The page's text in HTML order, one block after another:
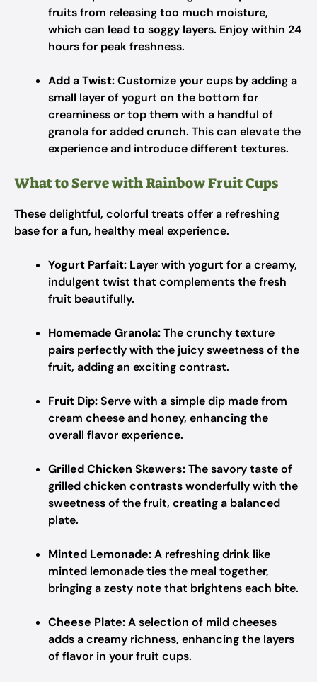
fruits from releasing too much moisture,
which can lead to soggy layers. Enjoy within 24
hours for peak freshness.
Add a Twist:Customize your cups by adding a
small layer of yogurt on the bottom for
creaminess or top them with a handful of
granola for added crunch. This can elevate the
experience and introduce different textures.
What to Serve with Rainbow Fruit Cups
These delightful, colorful treats offer a refreshing
base for a fun, healthy meal experience.
Yogurt Parfait: Layer with yogurt for a creamy,
indulgent twist that complements the fresh
fruit beautifully.
Homemade Granola:The crunchy texture
pairs perfectly with the juicy sweetness of the
fruit, adding an exciting contrast.
Fruit Dip:Serve with a simple dip made from
cream cheese and honey, enhancing the
overall flavor experience.
Grilled Chicken Skewers:The savory taste of
grilled chicken contrasts wonderfully with the
sweetness of the fruit, creating a balanced
plate.
Minted Lemonade:A refreshing drink like
minted lemonade ties the meal together,
bringing a zesty note that brightens each bite.
Cheese Plate:A selection of mild cheeses
adds a creamy richness, enhancing the layers
of flavor in your fruit cups.